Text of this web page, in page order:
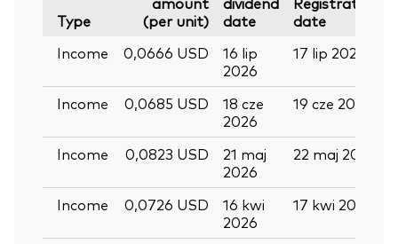
Type
(per unit)
date
date
Income
0,0666 USD
16 lip
2026
17 lip 2026
Income
0,0685 USD
18 cze
2026
19 cze 2026
Income
0,0823 USD
21 maj
2026
22 maj 2026
Income
0,0726 USD
16 kwi
2026
17 kwi 2026